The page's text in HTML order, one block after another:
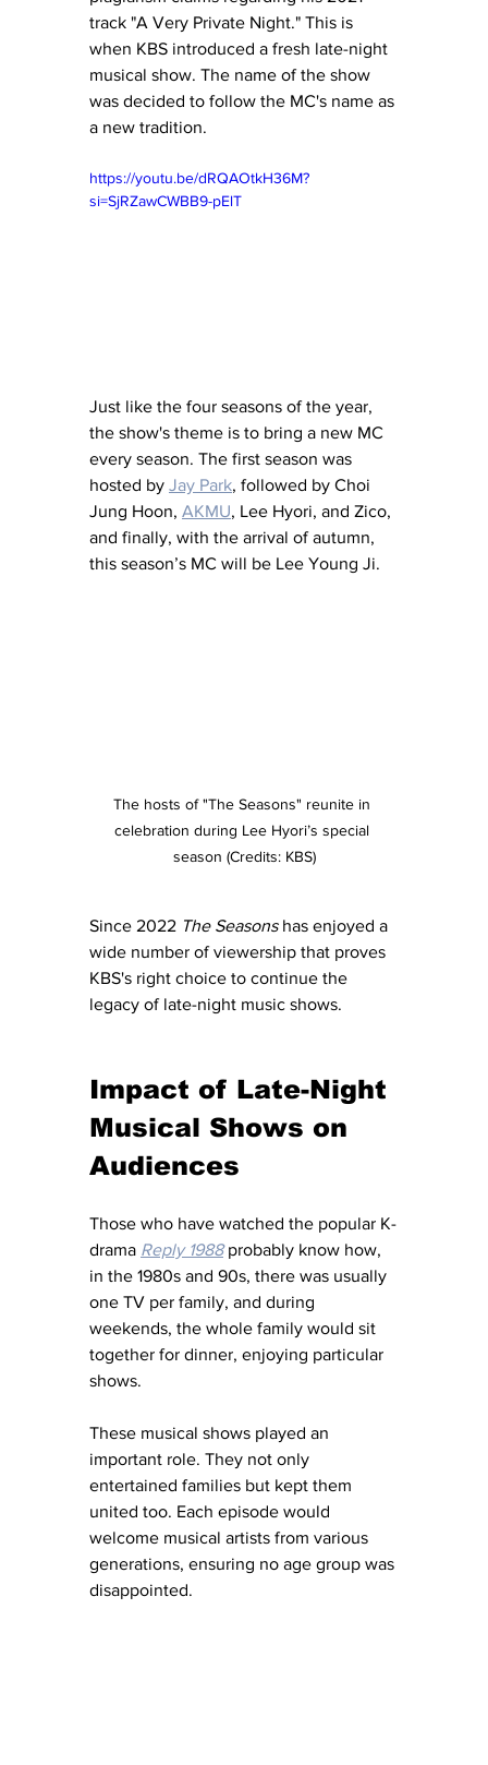
track "A Very Private Night." This is
when KBS introduced a fresh late-night
musical show. The name of the show
was decided to follow the MC's name as
a new tradition.
https://youtu.be/dRQAOtkH36M?
si=SjRZawCWBB9-pElT
Just like the four seasons of the year,
the show's theme is to bring a new MC
every season. The first season was
hosted by Jay Park, followed by Choi
Jung Hoon, AKMU, Lee Hyori, and Zico,
and finally, with the arrival of autumn,
this season’s MC will be Lee Young Ji.
The hosts of "The Seasons" reunite in
celebration during Lee Hyori’s special
season (Credits: KBS)
Since 2022 The Seasons has enjoyed a
wide number of viewership that proves
KBS's right choice to continue the
legacy of late-night music shows.
Impact of Late-Night
Musical Shows on
Audiences
Those who have watched the popular K-
drama Reply 1988 probably know how,
in the 1980s and 90s, there was usually
one TV per family, and during
weekends, the whole family would sit
together for dinner, enjoying particular
shows.
These musical shows played an
important role. They not only
entertained families but kept them
united too. Each episode would
welcome musical artists from various
generations, ensuring no age group was
disappointed.